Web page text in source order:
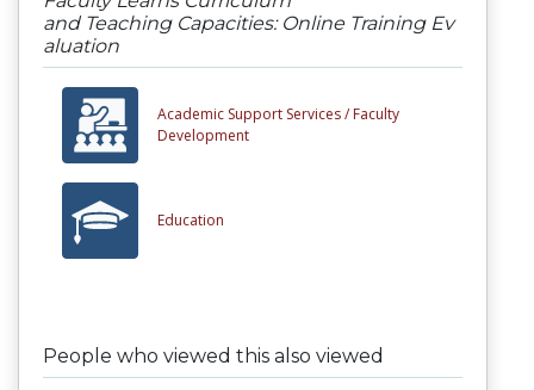
and Teaching Capacities: Online Training Ev
aluation
Academic Support Services / Faculty
Development
Education
People who viewed this also viewed